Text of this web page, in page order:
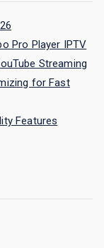
Pro Player IPTV
Streaming
for Fast
Features